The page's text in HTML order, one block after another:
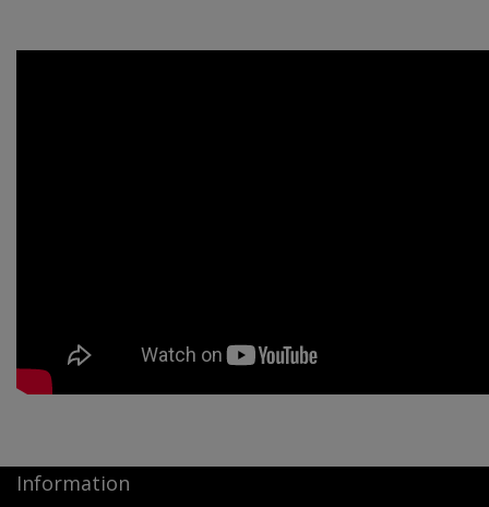
Information